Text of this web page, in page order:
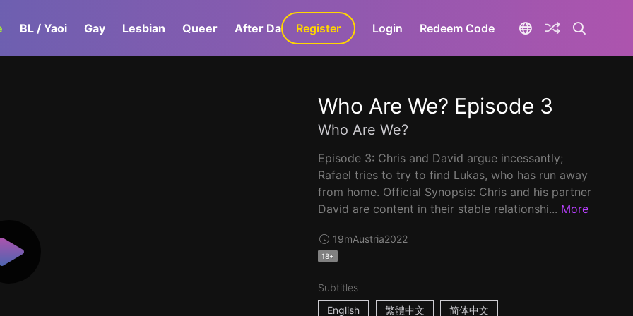
BL / Yaoi Gay Lesbian Queer After Dark GaLa+
Register Login Redeem Code
Who Are We? Episode 3
Who Are We?
Episode 3: Chris and David argue incessantly;
Rafael tries to try to find Lukas, who has run away
from home. Official Synopsis: Chris and his partner
David are content in their stable relationshi... More
19mAustria2022
18+
Subtitles
English
繁體中文 简体中文